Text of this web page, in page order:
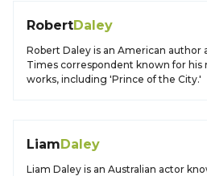
RobertDaley
Robert Daley is an American author
Times correspondent known for his
works, including 'Prince of the City.'
LiamDaley
Liam Daley is an Australian actor